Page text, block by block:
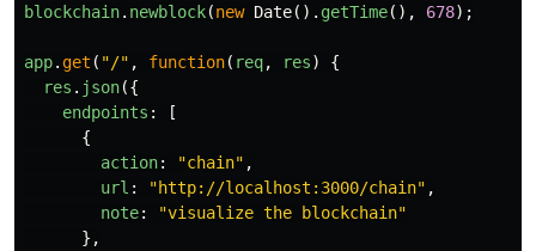
blockchain. newblock(new Date(). getTime(), 678);
app. get ( "/" , function( req, res)
{
res . json({
endpoints :
[
{
action: "chain" ,
url : "http://localhost:3000/chain" ,
note: "visualize the blockchain"
},